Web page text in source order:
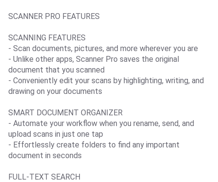
SCANNER PRO FEATURES
SCANNING FEATURES
- Scan documents, pictures, and more wherever you are
- Unlike other apps, Scanner Pro saves the original
document that you scanned
- Conveniently edit your scans by highlighting, writing, and
drawing on your documents
SMART DOCUMENT ORGANIZER
- Automate your workflow when you rename, send, and
upload scans in just one tap
- Effortlessly create folders to find any important
document in seconds
FULL-TEXT SEARCH